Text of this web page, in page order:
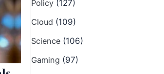
Policy (127)
Cloud (109)
Science (106)
Gaming (97)